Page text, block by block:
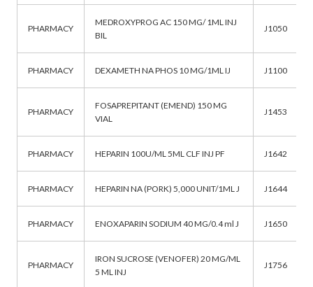
PHARMACY
MEDROXYPROG AC 150 MG/ 1ML INJ
BIL
J1050
PHARMACY DEXAMETH NA PHOS 10 MG/1ML IJ J1100
PHARMACY
FOSAPREPITANT (EMEND) 150 MG
VIAL
J1453
PHARMACY HEPARIN 100U/ML 5ML CLF INJ PF J1642
PHARMACY HEPARIN NA (PORK) 5,000 UNIT/1ML J J1644
PHARMACY ENOXAPARIN SODIUM 40 MG/0.4 ml J J1650
PHARMACY
IRON SUCROSE (VENOFER) 20 MG/ML
5 ML INJ
J1756